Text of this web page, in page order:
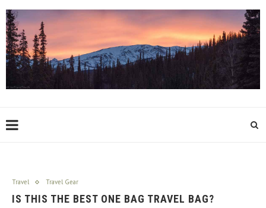
Travel Travel Gear
IS THIS THE BEST ONE BAG TRAVEL BAG?